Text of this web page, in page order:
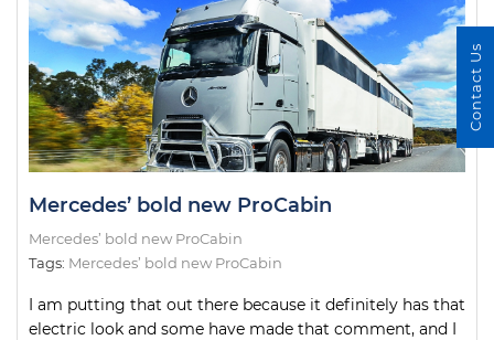
Mercedes’ bold new ProCabin
Mercedes’ bold new ProCabin
Tags: Mercedes’ bold new ProCabin
I am putting that out there because it definitely has that
electric look and some have made that comment, and I
Contact Us